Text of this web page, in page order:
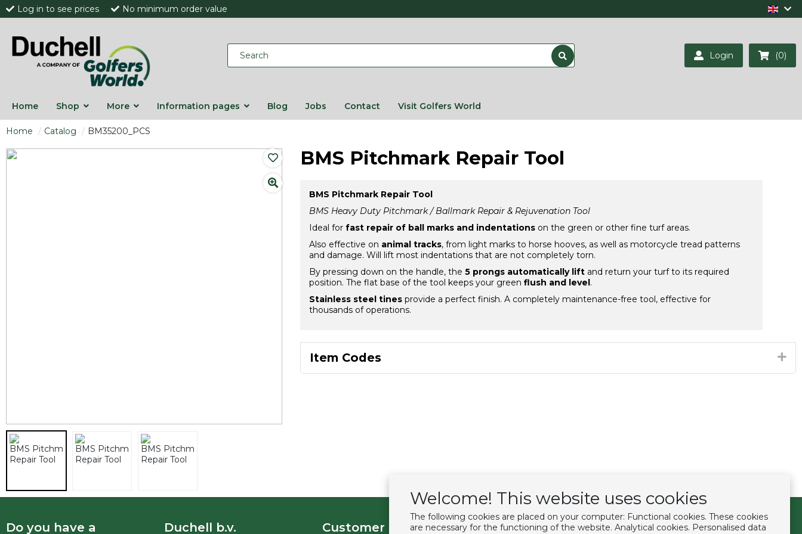
Welcome! This website uses cookies
The following cookies are placed on your computer: Functional cookies. These cookies
are necessary for the functioning of the website. Analytical cookies. Personalised data
Log in to see prices No minimum order value
Login (0)
Home Shop More Information pages Blog Jobs Contact Visit Golfers World
Home Catalog BM35200_PCS
BMS Pitchmark Repair Tool
BMS Pitchmark Repair Tool
BMS Heavy Duty Pitchmark / Ballmark Repair & Rejuvenation Tool
Ideal forfast repair of ball marks and indentations on the green or other fine turf areas.
Also effective on animal tracks, from light marks to horse hooves, as well as motorcycle tread patterns
and damage. Will lift most indentations that are not completely torn.
By pressing down on the handle, the5 prongs automatically lift and return your turf to its required
position. The flat base of the tool keeps your greenflush and level.
Stainless steel tines provide a perfect finish. A completely maintenance-free tool, effective for
thousands of operations.
Item Codes
Do you have a
Duchell b.v. Customer service Extras Follow us